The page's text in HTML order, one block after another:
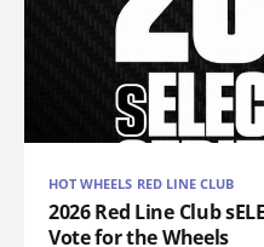
HOT WHEELS RED LINE CLUB
2026 Red Line Club
Vote for the Wheels